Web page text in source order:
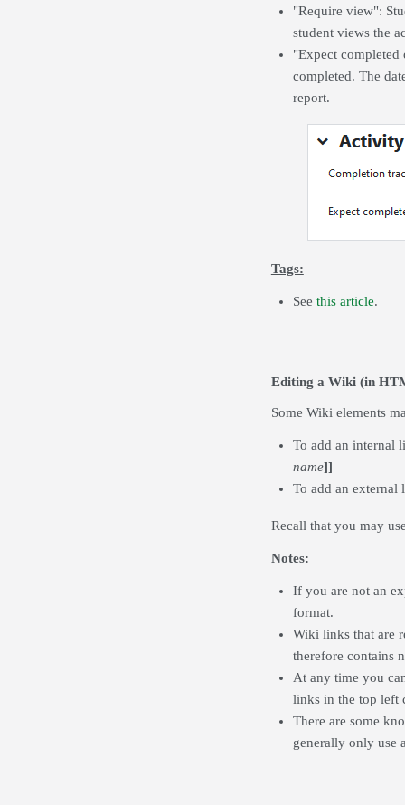
"Require view":
student views the
"Expect completed
completed. The
report.
Tags:
See this article.
Editing a Wiki (in
Some Wiki elements
To add an internal
name]]
To add an
Recall that you may
Notes:
If you are not an
format.
Wiki links that are
therefore contains
At any time you
links in the top left
There are some
generally only use